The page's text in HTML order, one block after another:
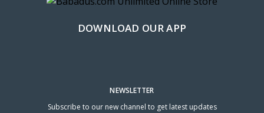
DOWNLOAD OUR APP
NEWSLETTER
Subscribe to our new channel to get latest updates